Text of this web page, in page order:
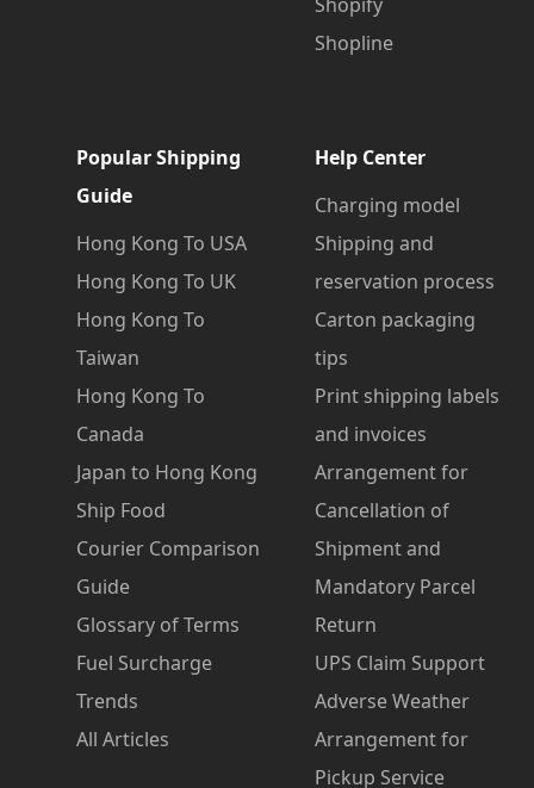
Shopline
Popular Shipping
Guide
Hong Kong To USA
Hong Kong To UK
Hong Kong To
Taiwan
Hong Kong To
Canada
Japan to Hong Kong
Ship Food
Courier Comparison
Guide
Glossary of Terms
Fuel Surcharge
Trends
All Articles
Help Center
Charging model
Shipping and
reservation process
Carton packaging
tips
Print shipping labels
and invoices
Arrangement for
Cancellation of
Shipment and
Mandatory Parcel
Return
UPS Claim Support
Adverse Weather
Arrangement for
Pickup Service